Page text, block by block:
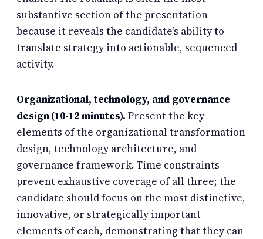
substantive section of the presentation
because it reveals the candidate’s ability to
translate strategy into actionable, sequenced
activity.
Organizational, technology, and governance
design (10-12 minutes). Present the key
elements of the organizational transformation
design, technology architecture, and
governance framework. Time constraints
prevent exhaustive coverage of all three; the
candidate should focus on the most distinctive,
innovative, or strategically important
elements of each, demonstrating that they can